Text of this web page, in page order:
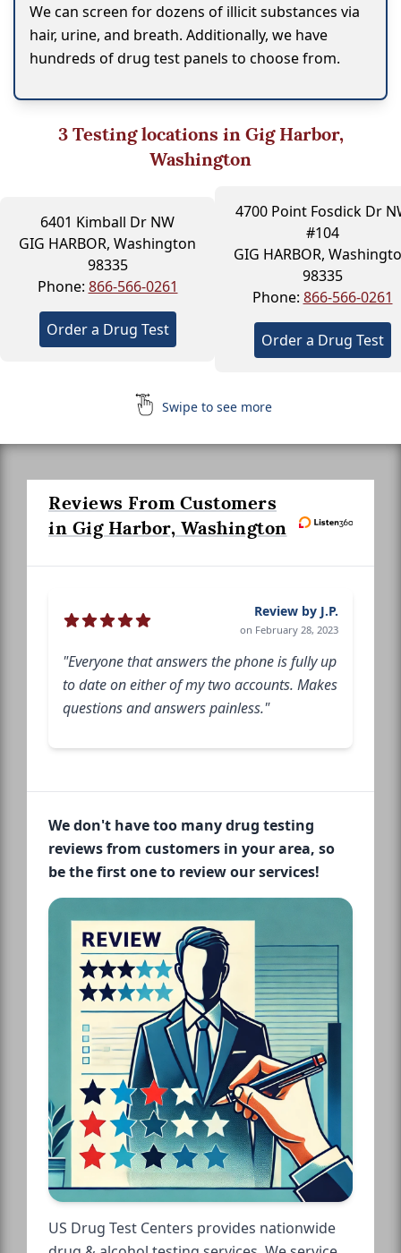
We can screen for dozens of illicit substances via
hair, urine, and breath. Additionally, we have
hundreds of drug test panels to choose from.
3Testing locations in Gig Harbor,
Washington
6401 Kimball Dr NW
GIG HARBOR, Washington
98335
Phone: 866-566-0261
Order a Drug Test
4700 Point Fosdick Dr
#104
GIG HARBOR,
98335
Phone: 866-566-0261
Order a Drug Test
Swipe to see more
Reviews From Customers
in Gig Harbor, Washington
Review by J.P.
on February 28, 2023
"Everyone that answers the phone is fully up
to date on either of my two accounts. Makes
questions and answers painless."
We don't have too many drug testing
reviews from customers in your area, so
be the first one to review our services!
US Drug Test Centers provides nationwide